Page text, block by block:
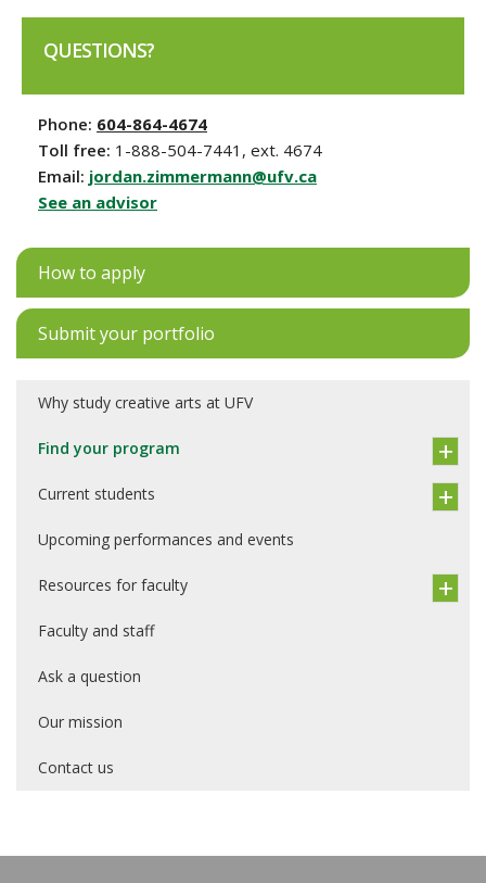
QUESTIONS?
Phone: 604-864-4674
Toll free: 1-888-504-7441, ext. 4674
Email: jordan.zimmermann@ufv.ca
See an advisor
How to apply
Submit your portfolio
Why study creative arts at UFV
Find your program
Current students
Upcoming performances and events
Resources for faculty
Faculty and staff
Ask a question
Our mission
Contact us